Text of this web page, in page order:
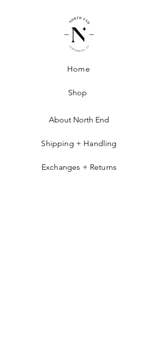
About North End
Shipping + Handling
Exchanges + Returns
Home
Shop